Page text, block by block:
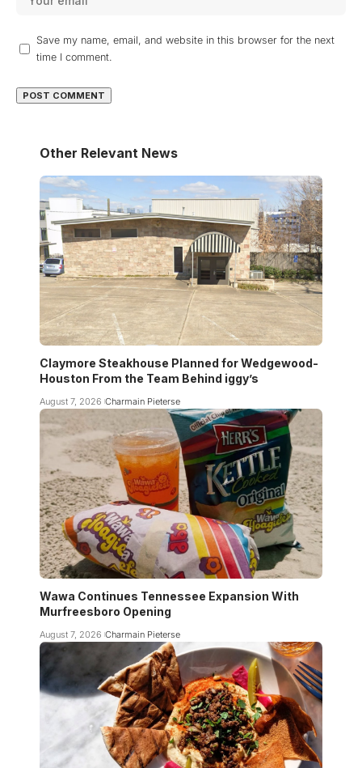
Save my name, email, and website in this browser for the next
time I comment.
Other Relevant News
Claymore Steakhouse Planned for Wedgewood-
Houston From the Team Behind iggy’s
August 7, 2026 Charmain Pieterse
Wawa Continues Tennessee Expansion With
Murfreesboro Opening
August 7, 2026 Charmain Pieterse